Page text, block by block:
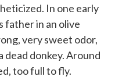
In one early
father in an olive
very sweet odor,
dead donkey. Around
too full to fly.